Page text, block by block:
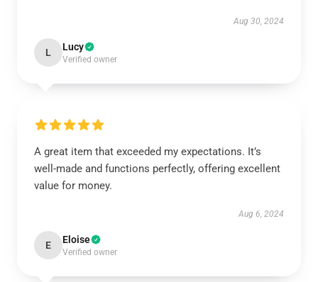
Aug 30, 2024
L Lucy
Verified owner
A great item that exceeded my expectations. It’s
well-made and functions perfectly, offering excellent
value for money.
Aug 6, 2024
E Eloise
Verified owner